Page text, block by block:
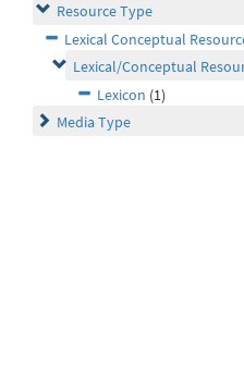
Resource Type
Lexical Conceptual
Lexical/Conceptual
Lexicon (1)
Media Type